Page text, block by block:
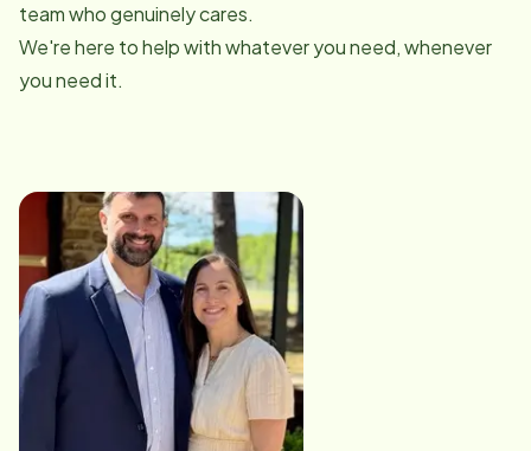
team who genuinely cares.
We're here to help with whatever you need, whenever
you need it.